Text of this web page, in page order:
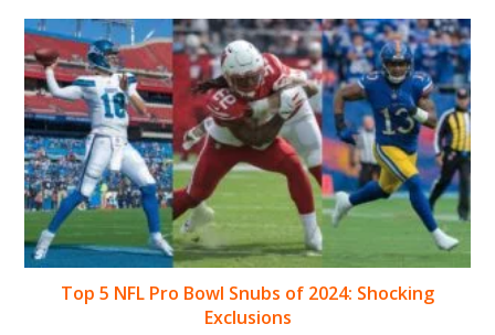
Top 5 NFL Pro Bowl Snubs of 2024: Shocking
Exclusions